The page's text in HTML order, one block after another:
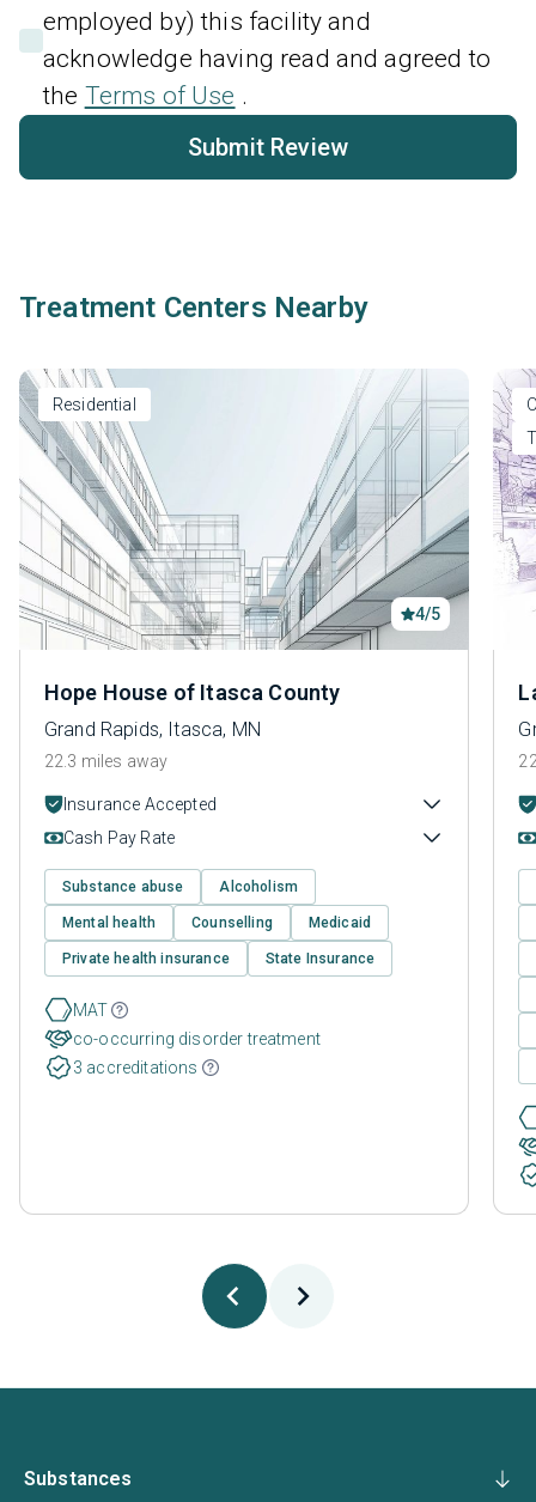
employed by) this facility and
acknowledge having read and agreed to
the Terms of Use .
Submit Review
Treatment Centers Nearby
Residential
4/5
Hope House of Itasca County
Grand Rapids, Itasca, MN
22.3 miles away
Insurance Accepted
Cash Pay Rate
Substance abuse Alcoholism
Mental health Counselling Medicaid
Private health insurance State Insurance
MAT
co-occurring disorder treatment
3 accreditations
Substances